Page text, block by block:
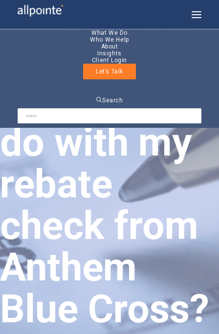
What We Do
Who We Help
About
Insights
Client Login
Let’s Talk
Search
What do I
do with my
rebate
check from
Anthem
Blue Cross?